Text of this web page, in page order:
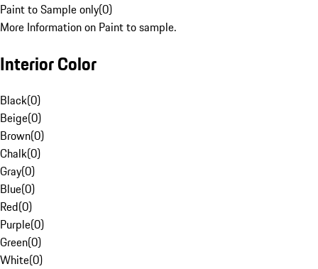
Paint to Sample only(0)
More Information on Paint to sample.
Interior Color
Black(0)
Beige(0)
Brown(0)
Chalk(0)
Gray(0)
Blue(0)
Red(0)
Purple(0)
Green(0)
White(0)